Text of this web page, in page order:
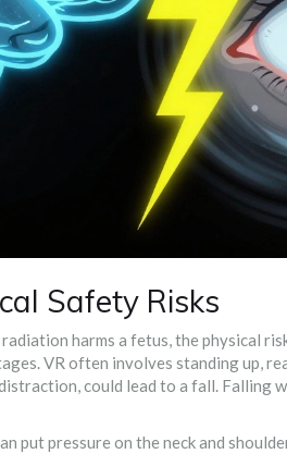
Safety Risks
harms a fetus, the physical
VR often involves standing up,
could lead to a fall. Falling
put pressure on the neck and